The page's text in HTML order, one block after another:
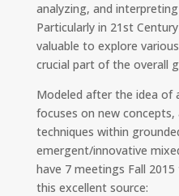
analyzing, and
Particularly in 21st
valuable to explore
crucial part of the overall
Modeled after the idea of
focuses on new concepts,
techniques within
emergent/innovative
have 7 meetings Fall
this excellent source: